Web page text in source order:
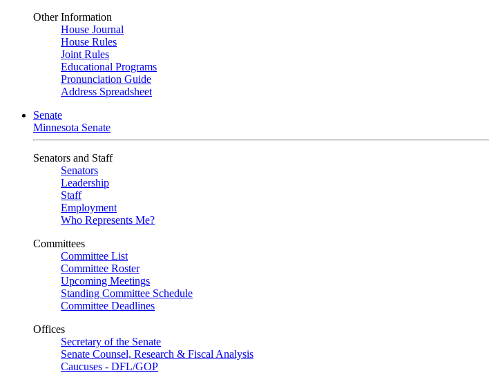
Other Information
House Journal
House Rules
Joint Rules
Educational Programs
Pronunciation Guide
Address Spreadsheet
Senate
Minnesota Senate
Senators and Staff
Senators
Leadership
Staff
Employment
Who Represents Me?
Committees
Committee List
Committee Roster
Upcoming Meetings
Standing Committee Schedule
Committee Deadlines
Offices
Secretary of the Senate
Senate Counsel, Research & Fiscal Analysis
Caucuses - DFL/GOP